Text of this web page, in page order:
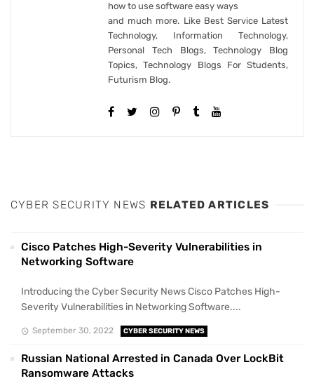
how to use software easy ways
and much more. Like Best Service Latest
Technology, Information Technology,
Personal Tech Blogs, Technology Blog
Topics, Technology Blogs For Students,
Futurism Blog.
CYBER SECURITY NEWS RELATED ARTICLES
Cisco Patches High-Severity Vulnerabilities in
Networking Software
Introducing the Cyber Security News Cisco Patches High-
Severity Vulnerabilities in Networking Software....
September 30, 2022 CYBER SECURITY NEWS
Russian National Arrested in Canada Over LockBit
Ransomware Attacks